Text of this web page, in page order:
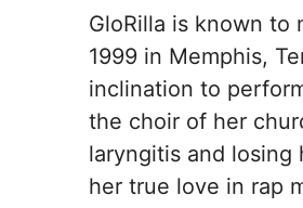
GloRilla is known to
1999 in Memphis,
inclination to
the choir of her
laryngitis and
her true love in rap